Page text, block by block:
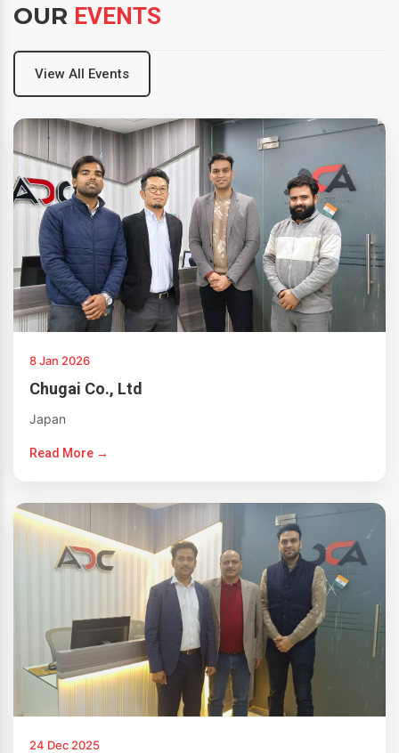
OUR EVENTS
View All Events
8 Jan 2026
Chugai Co., Ltd
Japan
Read More →
24 Dec 2025